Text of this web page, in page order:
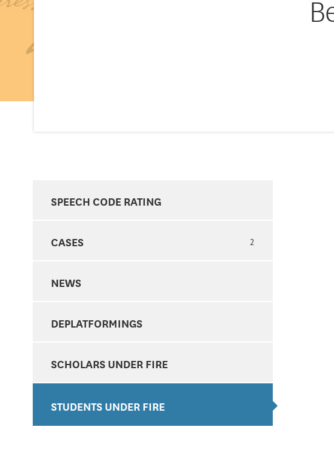
SPEECH CODE RATING
CASES 2
NEWS
DEPLATFORMINGS
SCHOLARS UNDER FIRE
STUDENTS UNDER FIRE